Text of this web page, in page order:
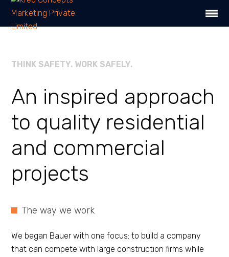
THINK SAFETY. WORK SAFELY.
An inspired approach
to quality residential
and commercial
projects
The way we work
We began Bauer with one focus: to build a company
that can compete with large construction firms while